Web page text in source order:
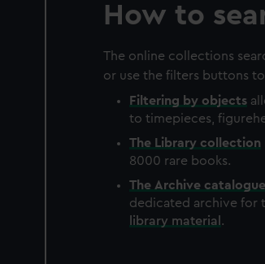
How to
The online collections
or use the filters buttons
Filtering by objects
to timepieces,
The Library collection
8000 rare books.
The Archive catalogue
dedicated archive for
library material .